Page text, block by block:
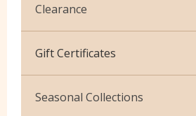
Clearance
Cotton Jersey
Velvet
Gift Certificates
Seasonal Collections